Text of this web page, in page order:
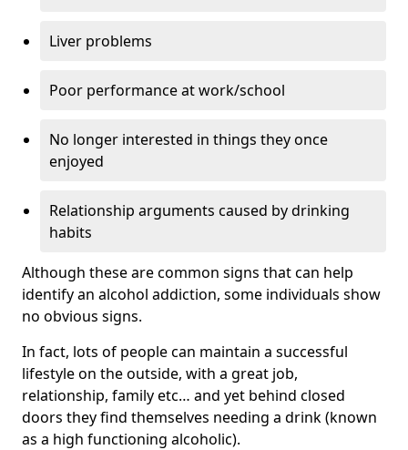
Liver problems
Poor performance at work/school
No longer interested in things they once
enjoyed
Relationship arguments caused by drinking
habits
Although these are common signs that can help
identify an alcohol addiction, some individuals show
no obvious signs.
In fact, lots of people can maintain a successful
lifestyle on the outside, with a great job,
relationship, family etc… and yet behind closed
doors they find themselves needing a drink (known
as a high functioning alcoholic).